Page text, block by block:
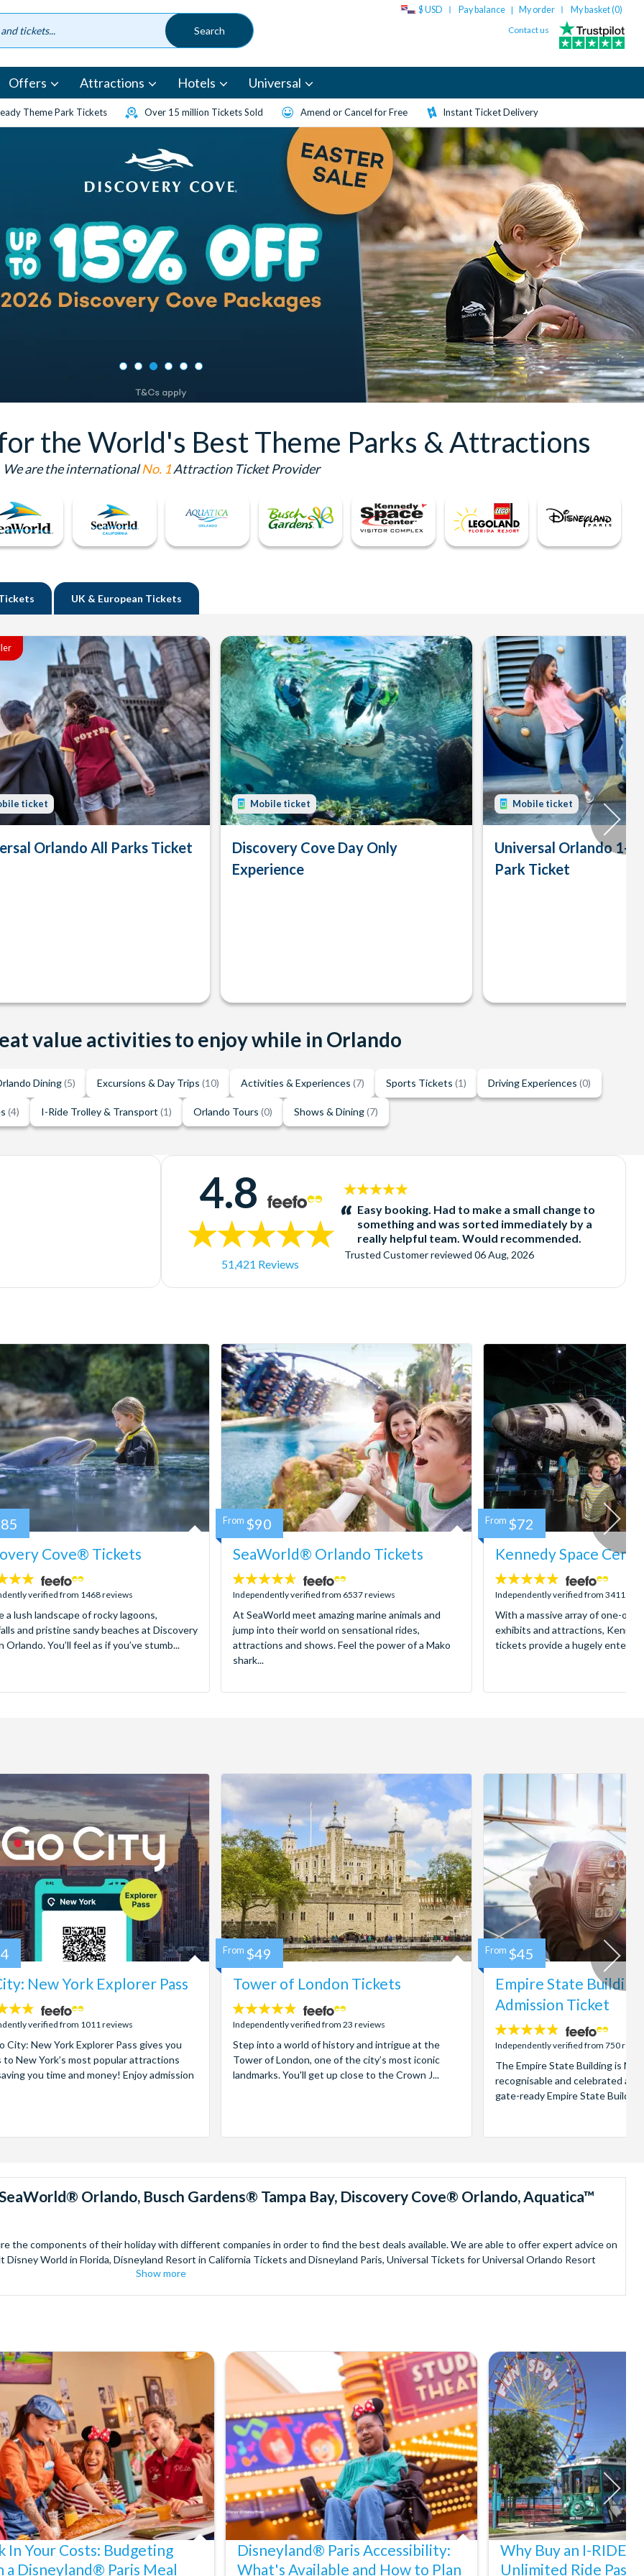
$ USD Pay balance | My order My basket (0)
Contact us
Offers Attractions Hotels Universal
Theme Park Tickets Over 15 million Tickets Sold Amend or Cancel for Free Instant Ticket Delivery
the World's Best Theme Parks & Attractions
We are the internationalNo. 1Attraction Ticket Provider
UK & European Tickets
ticket
Orlando All Parks Ticket
Mobile ticket
Discovery Cove Day Only
Experience
Mobile ticket
Universal Orlando 1-
Park Ticket
value activities to enjoy while in Orlando
Dining(5) Excursions & Day Trips (10) Activities & Experiences (7) Sports Tickets (1) Driving Experiences (0)
(4) I-Ride Trolley & Transport (1) Orlando Tours (0) Shows & Dining(7)
4.8
51,421 Reviews
5
stars:Easy booking. Had to make a small change to
something and was sorted immediately by a
really helpful team. Would recommended.
Trusted Customerreviewed 06 Aug, 2026
Cove® Tickets
verified from 1468 reviews
a lush landscape of rocky lagoons,
and pristine sandy beaches at Discovery
Orlando. You’ll feel as if you’ve stumb...
SeaWorld® Orlando Tickets
4.6
stars:
Independently verified from 6537 reviews
At SeaWorld meet amazing marine animals and
jump into their world on sensational rides,
attractions and shows. Feel the power of a Mako
shark...
From $90
Kennedy Space
4.8
stars:
Independently verified from 3411
With a massive array of one-of-
exhibits and attractions,
tickets provide a hugely
From $72
New York Explorer Pass
verified from 1011 reviews
City: New York Explorer Pass gives you
to New York’s most popular attractions
you time and money! Enjoy admission
Tower of London Tickets
4.7
stars:
Independently verified from 23 reviews
Step into a world of history and intrigue at the
Tower of London, one of the city’s most iconic
landmarks. You'll get up close to the Crown J...
From $49
Empire State
Admission Ticket
4.7
stars:
Independently verified from 750
The Empire State Building is
recognisable and celebrated
gate-ready Empire State
From $45
Orlando, Busch Gardens® Tampa Bay, Discovery Cove® Orlando, Aquatica™
components of their holiday with different companies in order to find the best deals available. We are able to offer expert advice on
World in Florida, Disneyland Resort in California Tickets and Disneyland Paris, Universal Tickets for Universal Orlando Resort
Orlando, Discovery Cove and SeaWorld California. The service we provide is second to none since our lines are open Monday
ensuring direct, hassle-free entry using your smartphone. Enjoy direct fast-track entry to many attractions as you bypass the
World Florida, Disneyland California Resort or Disneyland® Paris. Immerse yourself in the next generation of
Hollywood. Enjoy the thrills and spills of major European theme parks including PortAventura, Alton Towers, LEGOLAND®
the world.
world's tallest buildings including Dubai's towering Burj Khalifa, the iconic Empire State Building in New York and London's The View
Flight over the Big Apple or the never-ending expanse of the mighty Grand Canyon?
Iceland, absorb the historic wonder of the Colosseum and Vatican Museums in Rome and learn the sobering lessons of Auschwitz-
are tickets for the leading musicals on Broadway and the West End, Astronaut Training in Florida, Diving the Great Barrier Reef and
Show more
In Your Costs: Budgeting
a Disneyland® Paris Meal
Disneyland® Paris Accessibility:
What's Available and How to Plan
Why Buy an I-RIDE
Unlimited Ride Pass